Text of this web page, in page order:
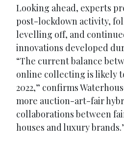
Looking ahead, experts
post-lockdown activity,
levelling off, and
innovations developed
“The current balance
online collecting is likely
2022,” confirms
more auction-art-fair
collaborations between
houses and luxury